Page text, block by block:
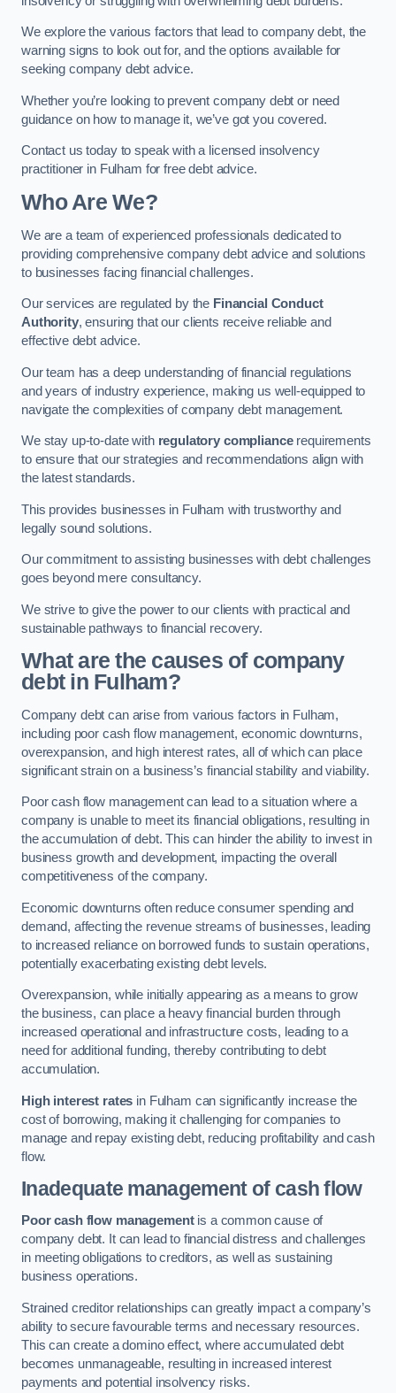
We explore the various factors that lead to company debt, the
warning signs to look out for, and the options available for
seeking company debt advice.
Whether you’re looking to prevent company debt or need
guidance on how to manage it, we’ve got you covered.
Contact us today to speak with a licensed insolvency
practitioner in Fulham for free debt advice.
Who Are We?
We are a team of experienced professionals dedicated to
providing comprehensive company debt advice and solutions
to businesses facing financial challenges.
Our services are regulated by the Financial Conduct
Authority, ensuring that our clients receive reliable and
effective debt advice.
Our team has a deep understanding of financial regulations
and years of industry experience, making us well-equipped to
navigate the complexities of company debt management.
We stay up-to-date with regulatory compliancerequirements
to ensure that our strategies and recommendations align with
the latest standards.
This provides businesses in Fulham with trustworthy and
legally sound solutions.
Our commitment to assisting businesses with debt challenges
goes beyond mere consultancy.
We strive to give the power to our clients with practical and
sustainable pathways to financial recovery.
What are the causes of company
debt in Fulham?
Company debt can arise from various factors in Fulham,
including poor cash flow management, economic downturns,
overexpansion, and high interest rates, all of which can place
significant strain on a business’s financial stability and viability.
Poor cash flow management can lead to a situation where a
company is unable to meet its financial obligations, resulting in
the accumulation of debt. This can hinder the ability to invest in
business growth and development, impacting the overall
competitiveness of the company.
Economic downturns often reduce consumer spending and
demand, affecting the revenue streams of businesses, leading
to increased reliance on borrowed funds to sustain operations,
potentially exacerbating existing debt levels.
Overexpansion, while initially appearing as a means to grow
the business, can place a heavy financial burden through
increased operational and infrastructure costs, leading to a
need for additional funding, thereby contributing to debt
accumulation.
High interest rates in Fulham can significantly increase the
cost of borrowing, making it challenging for companies to
manage and repay existing debt, reducing profitability and cash
flow.
Inadequate management of cash flow
Poor cash flow managementis a common cause of
company debt. It can lead to financial distress and challenges
in meeting obligations to creditors, as well as sustaining
business operations.
Strained creditor relationships can greatly impact a company’s
ability to secure favourable terms and necessary resources.
This can create a domino effect, where accumulated debt
becomes unmanageable, resulting in increased interest
payments and potential insolvency risks.